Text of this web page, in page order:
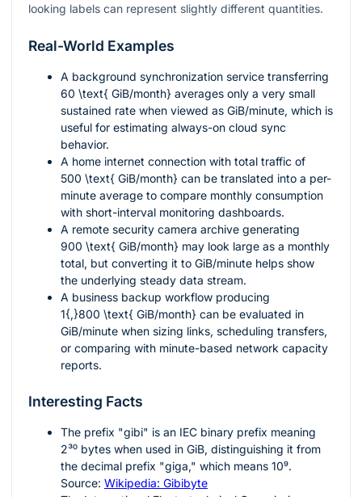
looking labels can represent slightly different quantities.
Real-World Examples
A background synchronization service transferring
60 \text{ GiB/month} averages only a very small
sustained rate when viewed as GiB/minute, which is
useful for estimating always-on cloud sync
behavior.
A home internet connection with total traffic of
500 \text{ GiB/month} can be translated into a per-
minute average to compare monthly consumption
with short-interval monitoring dashboards.
A remote security camera archive generating
900 \text{ GiB/month} may look large as a monthly
total, but converting it to GiB/minute helps show
the underlying steady data stream.
A business backup workflow producing
1{,}800 \text{ GiB/month} can be evaluated in
GiB/minute when sizing links, scheduling transfers,
or comparing with minute-based network capacity
reports.
Interesting Facts
The prefix "gibi" is an IEC binary prefix meaning
2³⁰ bytes when used in GiB, distinguishing it from
the decimal prefix "giga," which means 10⁹.
Source: Wikipedia: Gibibyte